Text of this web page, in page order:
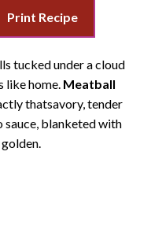
Print Recipe
tucked under a cloud
like home. Meatball
thatsavory, tender
sauce, blanketed with